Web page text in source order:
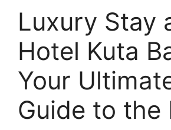
Luxury Stay
Hotel Kuta
Your
Guide to the